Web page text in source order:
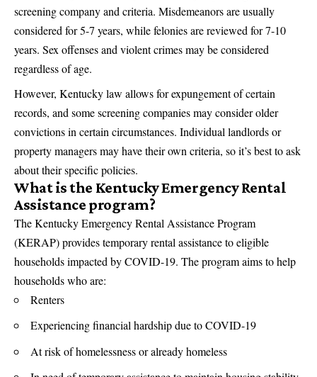
screening company and criteria. Misdemeanors are usually
considered for 5-7 years, while felonies are reviewed for 7-10
years. Sex offenses and violent crimes may be considered
regardless of age.
However, Kentucky law allows for expungement of certain
records, and some screening companies may consider older
convictions in certain circumstances. Individual landlords or
property managers may have their own criteria, so it’s best to ask
about their specific policies.
What is the Kentucky Emergency Rental
Assistance program?
The Kentucky Emergency Rental Assistance Program
(KERAP) provides temporary rental assistance to eligible
households impacted by COVID-19. The program aims to help
households who are:
Renters
Experiencing financial hardship due to COVID-19
At risk of homelessness or already homeless